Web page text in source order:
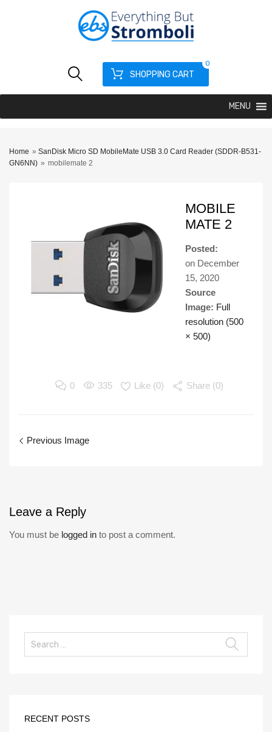
SHOPPING CART
0
MENU
Home » SanDisk Micro SD MobileMate USB 3.0 Card Reader (SDDR-B531-
GN6NN) » mobilemate 2
MOBILE
MATE 2
Posted:
on December
15, 2020
Source
Image: Full
resolution (500
× 500)
0 335 Like (0) Share (0)
Previous Image
Leave a Reply
You must be logged in to post a comment.
RECENT POSTS